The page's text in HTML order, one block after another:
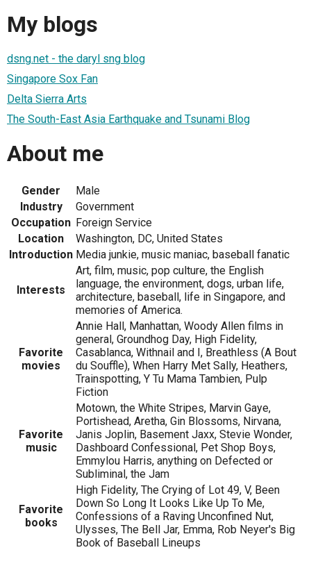
My blogs
dsng.net - the daryl sng blog
Singapore Sox Fan
Delta Sierra Arts
The South-East Asia Earthquake and Tsunami Blog
About me
Gender
Male
Industry
Government
Occupation Foreign Service
Location
Washington, DC, United States
Introduction Media junkie, music maniac, baseball fanatic
Interests
Art, film, music, pop culture, the English
language, the environment, dogs, urban life,
architecture, baseball, life in Singapore, and
memories of America.
Favorite
movies
Annie Hall, Manhattan, Woody Allen films in
general, Groundhog Day, High Fidelity,
Casablanca, Withnail and I, Breathless (A Bout
du Souffle), When Harry Met Sally, Heathers,
Trainspotting, Y Tu Mama Tambien, Pulp
Fiction
Favorite
music
Motown, the White Stripes, Marvin Gaye,
Portishead, Aretha, Gin Blossoms, Nirvana,
Janis Joplin, Basement Jaxx, Stevie Wonder,
Dashboard Confessional, Pet Shop Boys,
Emmylou Harris, anything on Defected or
Subliminal, the Jam
Favorite
books
High Fidelity, The Crying of Lot 49, V, Been
Down So Long It Looks Like Up To Me,
Confessions of a Raving Unconfined Nut,
Ulysses, The Bell Jar, Emma, Rob Neyer's Big
Book of Baseball Lineups